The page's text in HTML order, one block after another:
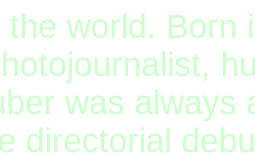
the world. Born
was always
directorial